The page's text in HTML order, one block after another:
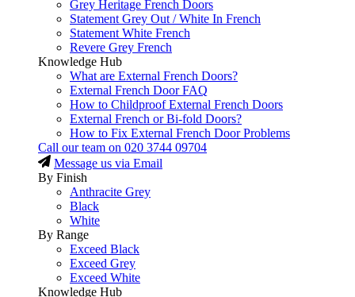
Grey Heritage French Doors
Statement Grey Out / White In French
Statement White French
Revere Grey French
Knowledge Hub
What are External French Doors?
External French Door FAQ
How to Childproof External French Doors
External French or Bi-fold Doors?
How to Fix External French Door Problems
Call our team on 020 3744 09704
Message us via Email
By Finish
Anthracite Grey
Black
White
By Range
Exceed Black
Exceed Grey
Exceed White
Knowledge Hub